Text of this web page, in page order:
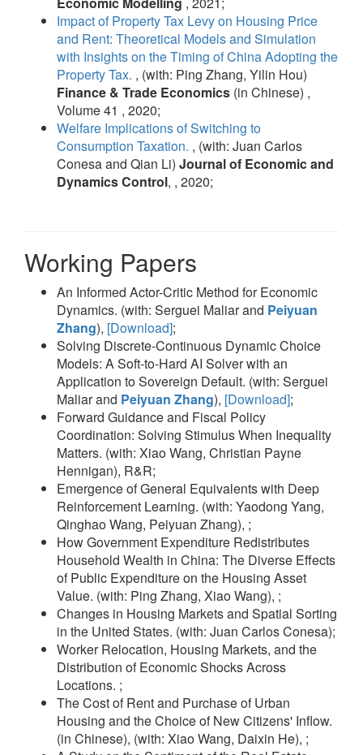
Impact of Property Tax Levy on Housing Price
and Rent: Theoretical Models and Simulation
with Insights on the Timing of China Adopting the
Property Tax. , (with: Ping Zhang, Yilin Hou)
Finance & Trade Economics (in Chinese) ,
Volume 41 , 2020;
Welfare Implications of Switching to
Consumption Taxation. , (with: Juan Carlos
Conesa and Qian Li) Journal of Economic and
Dynamics Control, , 2020;
Working Papers
An Informed Actor-Critic Method for Economic
Dynamics. (with: Serguei Maliar and Peiyuan
Zhang), [Download];
Solving Discrete-Continuous Dynamic Choice
Models: A Soft-to-Hard AI Solver with an
Application to Sovereign Default. (with: Serguei
Maliar and Peiyuan Zhang), [Download];
Forward Guidance and Fiscal Policy
Coordination: Solving Stimulus When Inequality
Matters. (with: Xiao Wang, Christian Payne
Hennigan), R&R;
Emergence of General Equivalents with Deep
Reinforcement Learning. (with: Yaodong Yang,
Qinghao Wang, Peiyuan Zhang), ;
How Government Expenditure Redistributes
Household Wealth in China: The Diverse Effects
of Public Expenditure on the Housing Asset
Value. (with: Ping Zhang, Xiao Wang), ;
Changes in Housing Markets and Spatial Sorting
in the United States. (with: Juan Carlos Conesa);
Worker Relocation, Housing Markets, and the
Distribution of Economic Shocks Across
Locations. ;
The Cost of Rent and Purchase of Urban
Housing and the Choice of New Citizens' Inflow.
(in Chinese), (with: Xiao Wang, Daixin He), ;